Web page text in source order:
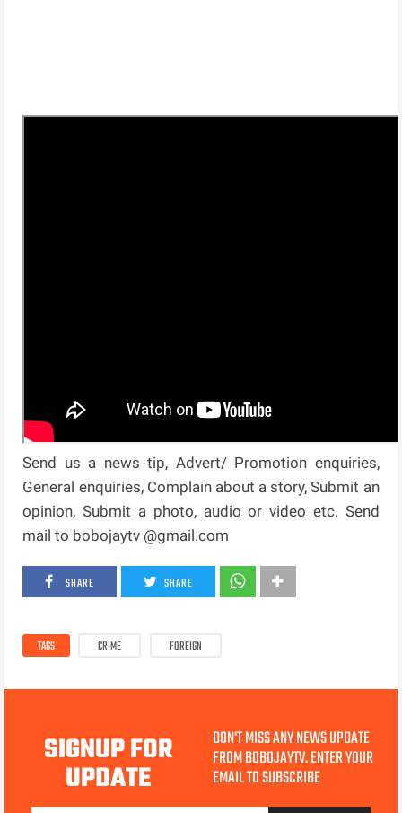
Send us a news tip, Advert/ Promotion enquiries,
General enquiries, Complain about a story, Submit an
opinion, Submit a photo, audio or video etc. Send
mail to bobojaytv @gmail.com
SHARE SHARE
TAGS CRIME FOREIGN
SIGNUP FOR
UPDATE
DON'T MISS ANY NEWS UPDATE
FROM BOBOJAYTV. ENTER YOUR
EMAIL TO SUBSCRIBE